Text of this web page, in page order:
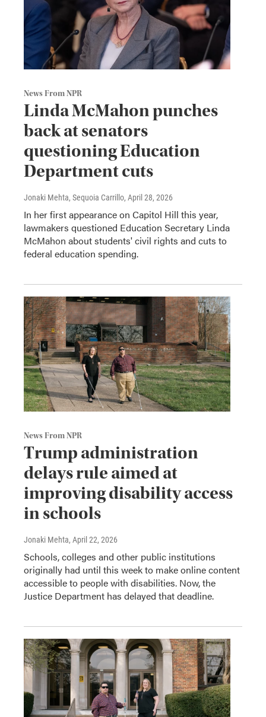
News From NPR
Linda McMahon punches
back at senators
questioning Education
Department cuts
Jonaki Mehta, Sequoia Carrillo, April 28, 2026
In her first appearance on Capitol Hill this year,
lawmakers questioned Education Secretary Linda
McMahon about students' civil rights and cuts to
federal education spending.
News From NPR
Trump administration
delays rule aimed at
improving disability access
in schools
Jonaki Mehta, April 22, 2026
Schools, colleges and other public institutions
originally had until this week to make online content
accessible to people with disabilities. Now, the
Justice Department has delayed that deadline.